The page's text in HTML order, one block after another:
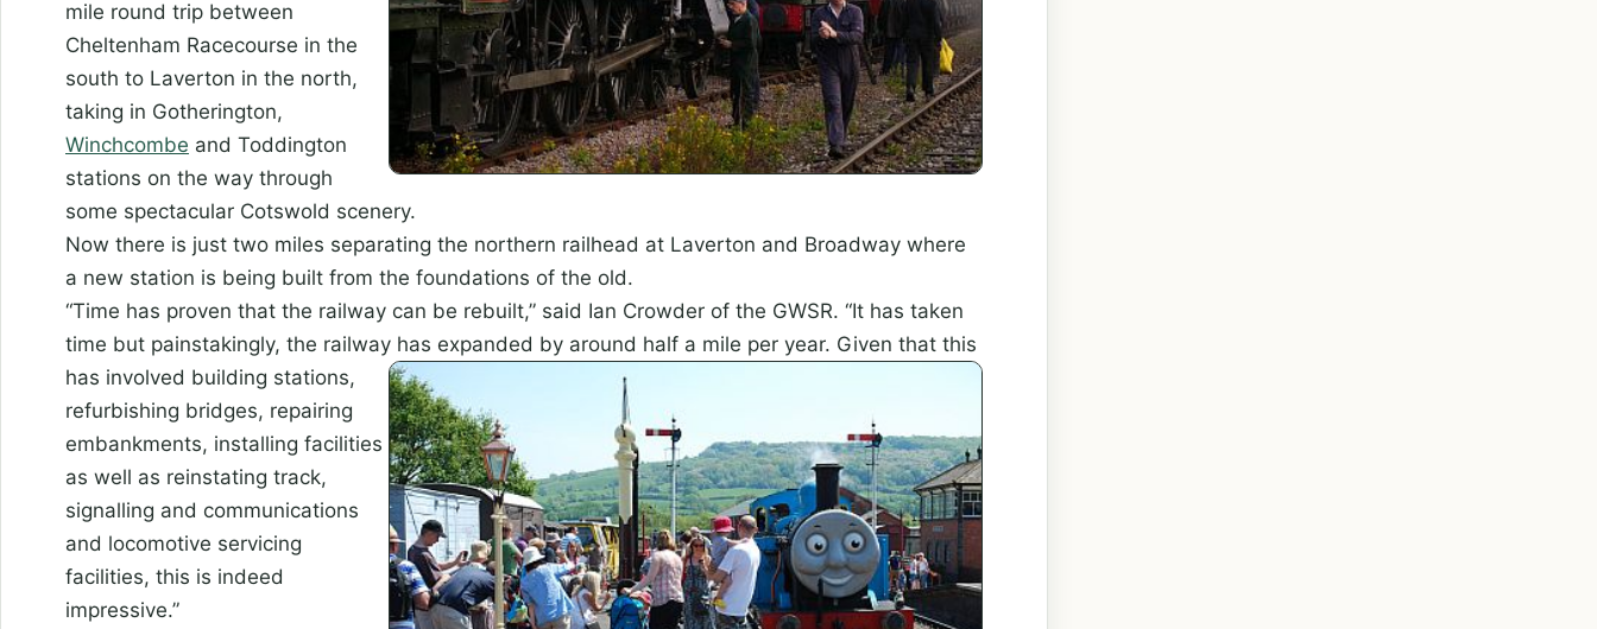
mile round trip between
Cheltenham Racecourse in the
south to Laverton in the north,
taking in Gotherington,
Winchcombe and Toddington
stations on the way through
some spectacular Cotswold scenery.
Now there is just two miles separating the northern railhead at Laverton and Broadway where
a new station is being built from the foundations of the old.
“Time has proven that the railway can be rebuilt,” said Ian Crowder of the GWSR. “It has taken
time but painstakingly, the railway has expanded by around half a mile per year. Given that this
has involved building stations,
refurbishing bridges, repairing
embankments, installing facilities
as well as reinstating track,
signalling and communications
and locomotive servicing
facilities, this is indeed
impressive.”